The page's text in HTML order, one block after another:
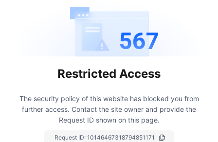
567
Restricted Access
The security policy of this website has blocked you from
further access. Contact the site owner and provide the
Request ID shown on this page.
Request ID: 10146467318794851171